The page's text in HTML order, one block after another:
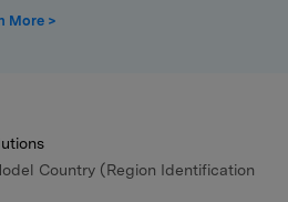
More >
Country (Region Identification